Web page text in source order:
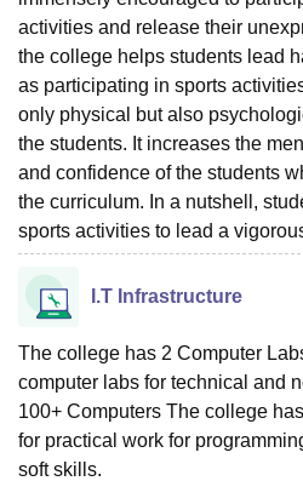
activities and release their
the college helps students lead
as participating in sports
only physical but also
the students. It increases the
and confidence of the students
the curriculum. In a nutshell,
sports activities to lead a
I.T Infrastructure
The college has 2 Computer
computer labs for technical and
100+ Computers The college
for practical work for
soft skills.